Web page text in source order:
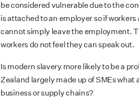
be considered vulnerable due to the
is attached to an employer so if
cannot simply leave the employment.
workers do not feel they can speak out.
Is modern slavery more likely to be a
Zealand largely made up of SMEs
business or supply chains?